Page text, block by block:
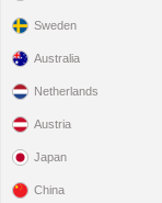
Sweden
Australia
Netherlands
Austria
Japan
China